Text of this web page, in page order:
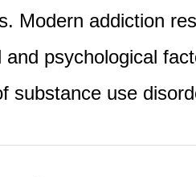
Modern addiction
psychological
substance use